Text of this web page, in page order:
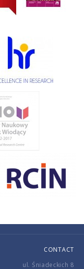
CONTACT
ul. Śniadeckich 8